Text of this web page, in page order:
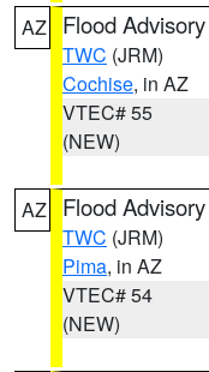
AZ Flood Advisory
TWC (JRM)
Cochise, in AZ
VTEC# 55
(NEW)
AZ Flood Advisory
TWC (JRM)
Pima, in AZ
VTEC# 54
(NEW)